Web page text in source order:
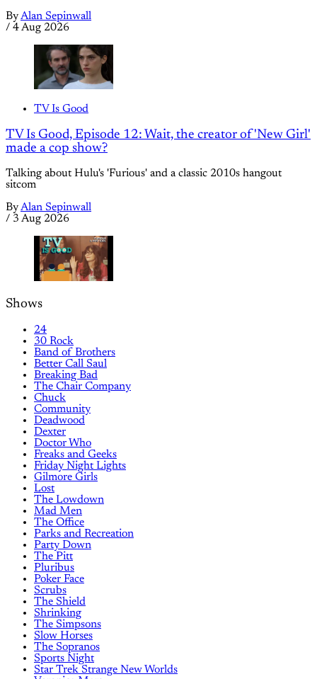
ByAlan Sepinwall
/ 4 Aug 2026
TV Is Good
TV Is Good, Episode 12: Wait, the creator of 'New Girl'
made a cop show?
Talking about Hulu's 'Furious' and a classic 2010s hangout
sitcom
ByAlan Sepinwall
/ 3 Aug 2026
Shows
24
30 Rock
Band of Brothers
Better Call Saul
Breaking Bad
The Chair Company
Chuck
Community
Deadwood
Dexter
Doctor Who
Freaks and Geeks
Friday Night Lights
Gilmore Girls
Lost
The Lowdown
Mad Men
The Office
Parks and Recreation
Party Down
The Pitt
Pluribus
Poker Face
Scrubs
The Shield
Shrinking
The Simpsons
Slow Horses
The Sopranos
Sports Night
Star Trek Strange New Worlds